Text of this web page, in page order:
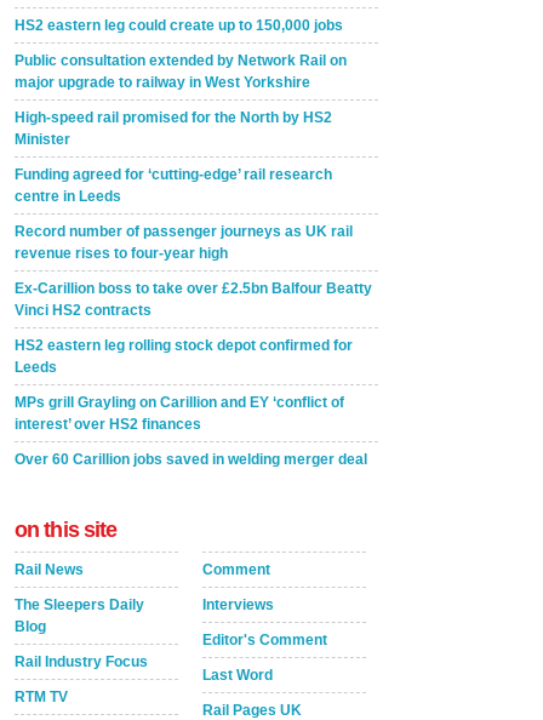
HS2 eastern leg could create up to 150,000 jobs
Public consultation extended by Network Rail on
major upgrade to railway in West Yorkshire
High-speed rail promised for the North by HS2
Minister
Funding agreed for ‘cutting-edge’ rail research
centre in Leeds
Record number of passenger journeys as UK rail
revenue rises to four-year high
Ex-Carillion boss to take over £2.5bn Balfour Beatty
Vinci HS2 contracts
HS2 eastern leg rolling stock depot confirmed for
Leeds
MPs grill Grayling on Carillion and EY ‘conflict of
interest’ over HS2 finances
Over 60 Carillion jobs saved in welding merger deal
on this site
Rail News
The Sleepers Daily
Blog
Rail Industry Focus
RTM TV
Comment
Interviews
Editor's Comment
Last Word
Rail Pages UK